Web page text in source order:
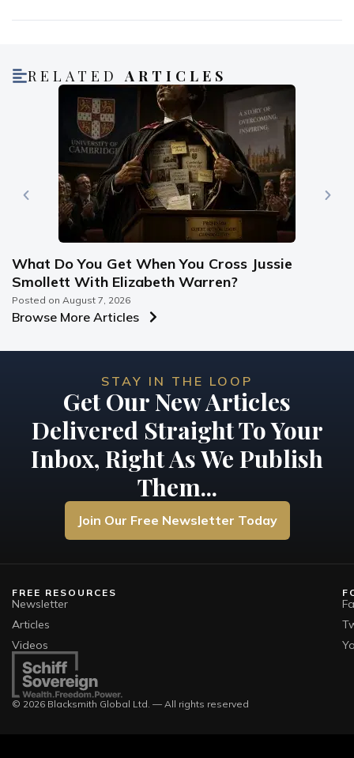
RELATEDARTICLES
What Do You Get When You Cross Jussie
Smollett With Elizabeth Warren?
Posted on August 7, 2026
Browse More Articles
STAY IN THE LOOP
Get Our New Articles
Delivered Straight To Your
Inbox, Right As We Publish
Them...
Join Our Free Newsletter Today
© 2026 Blacksmith Global Ltd. — All rights reserved
FREE RESOURCES
Newsletter
Articles
Videos